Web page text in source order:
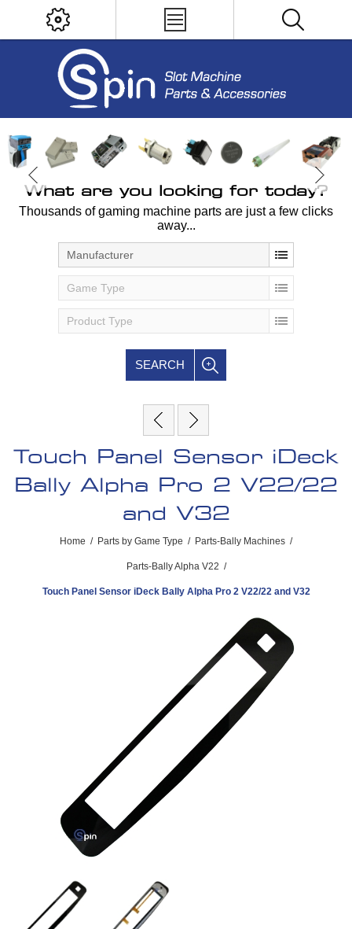
What are you looking for today?
Thousands of gaming machine parts are just a few clicks
away...
Manufacturer
Game Type
Product Type
SEARCH
Touch Panel Sensor iDeck
Bally Alpha Pro 2 V22/22
and V32
Home / Parts by Game Type / Parts-Bally Machines /
Parts-Bally Alpha V22 /
Touch Panel Sensor iDeck Bally Alpha Pro 2 V22/22 and V32